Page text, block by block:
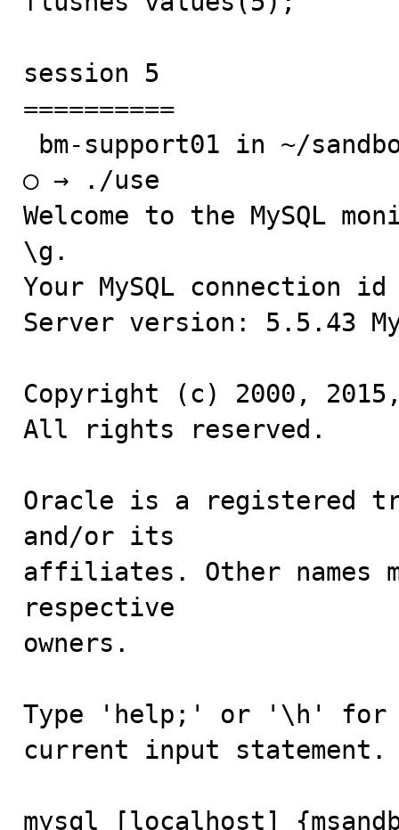
session 5
==========
○ → ./use
Welcome to the MySQL
\g.
Your MySQL connection
Server version: 5.5.43
Copyright (c) 2000,
All rights reserved.
Oracle is a registered
and/or its
affiliates. Other names
respective
owners.
Type 'help;' or '\h' for
current input statement.
mysql [localhost]